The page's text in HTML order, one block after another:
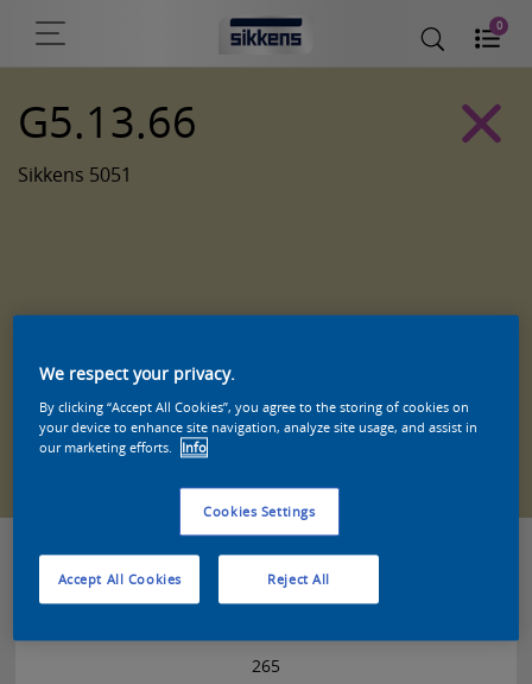
0
G5.13.66
Sikkens 5051
Sikkens 5051 page 265
265
We respect your privacy.
By clicking “Accept All Cookies”, you agree to the storing of cookies on
your device to enhance site navigation, analyze site usage, and assist in
our marketing efforts.
Info
Cookies Settings
Reject All
Accept All Cookies